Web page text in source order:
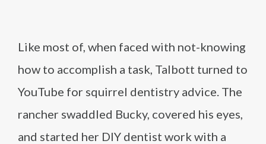
Like most of, when faced with not-knowing
how to accomplish a task, Talbott turned to
YouTube for squirrel dentistry advice. The
rancher swaddled Bucky, covered his eyes,
and started her DIY dentist work with a